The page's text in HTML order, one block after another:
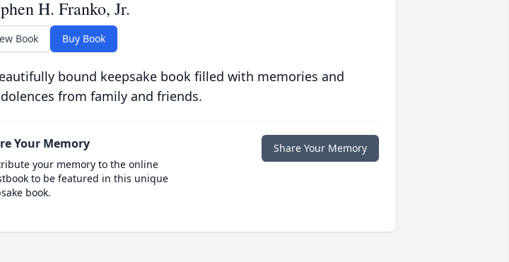
H. Franko, Jr.
Book Buy Book
bound keepsake book filled with memories and
from family and friends.
Your Memory
your memory to the online
to be featured in this unique
book.
Share Your Memory